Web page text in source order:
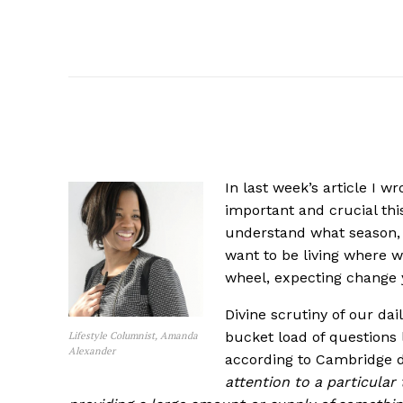
Lifestyle Columnist, Amanda
Alexander
In last week’s article I
important and crucial
understand what
want to be living where
wheel, expecting
Divine scrutiny of our
bucket load of questions
according to Cambridge
attention to a particular